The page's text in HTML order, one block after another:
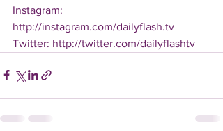
Instagram:
http://instagram.com/dailyflash.tv
Twitter: http://twitter.com/dailyflashtv